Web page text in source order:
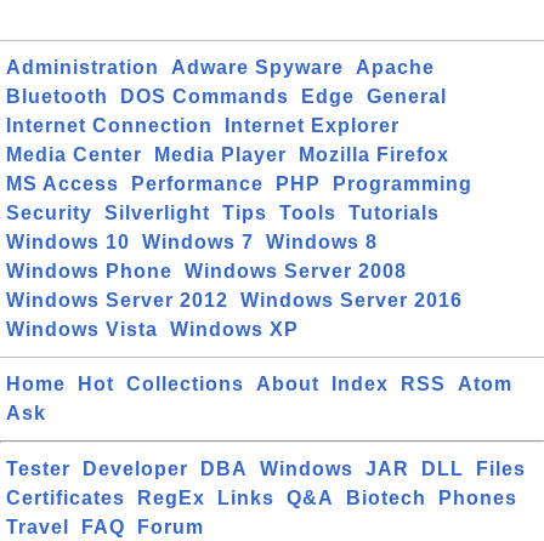
Administration Adware Spyware
Apache
Bluetooth
DOS Commands Edge
General
Internet Connection
Internet Explorer
Media Center
Media Player
Mozilla Firefox
MS Access
Performance PHP
Programming
Security
Silverlight Tips Tools
Tutorials
Windows 10
Windows 7
Windows 8
Windows Phone
Windows Server 2008
Windows Server 2012
Windows Server 2016
Windows Vista
Windows XP
Home Hot Collections About Index RSS
Atom
Ask
Tester Developer DBA Windows JAR DLL
Files
Certificates
RegEx Links Q&A Biotech
Phones
Travel
FAQ Forum